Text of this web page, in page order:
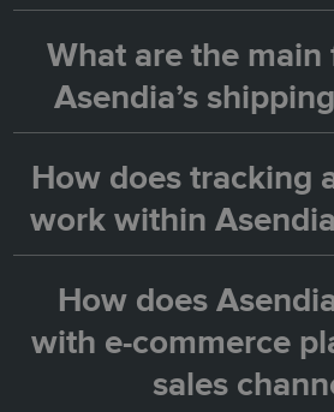
Asendia’s platform allows
international shipments
use dashboard. It gives
delivery services, simplifies
administration, and
way to ship globally.
What are the main
Asendia’s
The page highlights key
simple system integration,
all shipments, single or bulk
multiple delivery options,
compliance with seamless
How does tracking
work within
Asendia provides visibility
with real-time parcel
How does
with e-commerce
sales